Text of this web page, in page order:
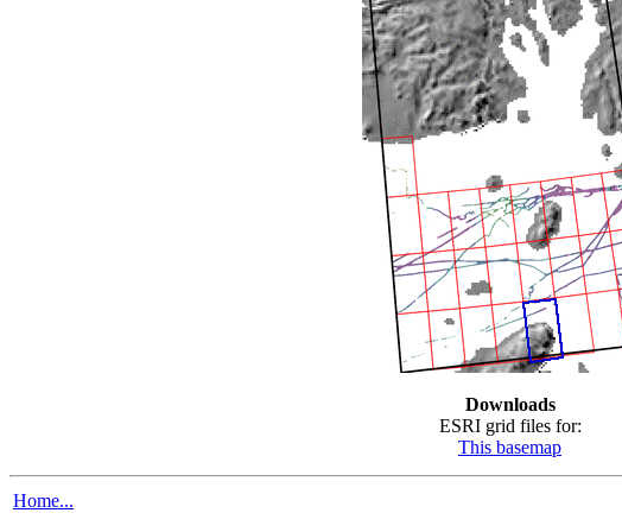
Downloads
ESRI grid files for:
This basemap
Home...